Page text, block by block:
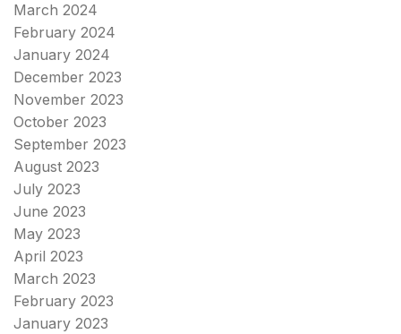
March 2024
February 2024
January 2024
December 2023
November 2023
October 2023
September 2023
August 2023
July 2023
June 2023
May 2023
April 2023
March 2023
February 2023
January 2023